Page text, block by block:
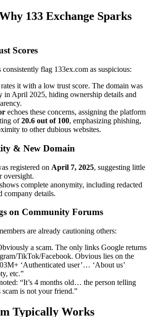
133 Exchange Sparks
Scores
consistently flag 133ex.com as suspicious:
rates it with a low trust score. The domain was
in April 2025, hiding ownership details and
echoes these concerns, assigning the platform
of20.6 out of 100, emphasizing phishing,
to other dubious websites.
& New Domain
registered on April 7, 2025, suggesting little
oversight.
complete anonymity, including redacted
company details.
on Community Forums
are already cautioning others:
a scam. The only links Google returns
TikTok/Facebook. Obvious lies on the
‘Authenticated user’… ‘About us’
etc.”
“It’s 4 months old… the person telling
is not your friend.”
Typically Works